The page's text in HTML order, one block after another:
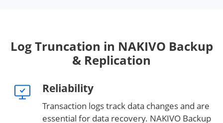
Log Truncation in NAKIVO Backup
& Replication
Reliability
Transaction logs track data changes and are
essential for data recovery. NAKIVO Backup